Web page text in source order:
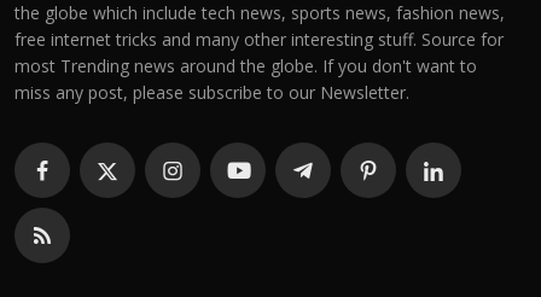
the globe which include tech news, sports news, fashion news,
free internet tricks and many other interesting stuff. Source for
most Trending news around the globe. If you don't want to
miss any post, please subscribe to our Newsletter.